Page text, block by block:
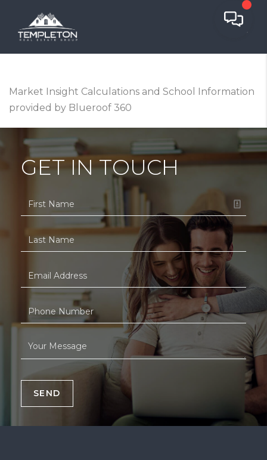
Market Insight Calculations and School Information
provided by Blueroof 360
GET IN TOUCH
SEND